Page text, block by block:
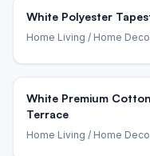
White Polyester
Home Living / Home
White Premium
Terrace
Home Living / Home